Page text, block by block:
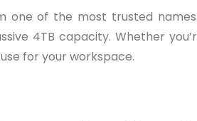
one of the most trusted
4TB capacity. Whether
for your workspace.